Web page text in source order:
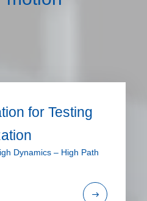
for Testing
Dynamics – High Path